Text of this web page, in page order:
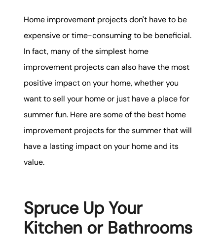
Home improvement projects don't have to be
expensive or time-consuming to be beneficial.
In fact, many of the simplest home
improvement projects can also have the most
positive impact on your home, whether you
want to sell your home or just have a place for
summer fun. Here are some of the best home
improvement projects for the summer that will
have a lasting impact on your home and its
value.
Spruce Up Your
Kitchen or Bathrooms